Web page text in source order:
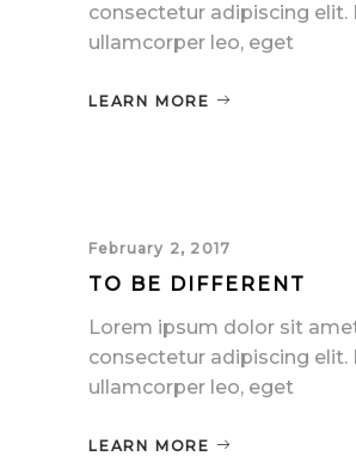
consectetur adipiscing elit.
ullamcorper leo, eget
LEARN MORE
February 2, 2017
TO BE DIFFERENT
Lorem ipsum dolor sit
consectetur adipiscing elit.
ullamcorper leo, eget
LEARN MORE